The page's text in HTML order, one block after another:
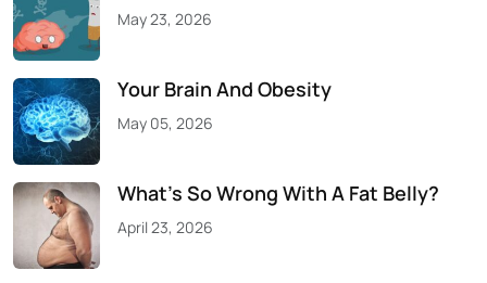
May 23, 2026
Your Brain And Obesity
May 05, 2026
What’s So Wrong With A Fat Belly?
April 23, 2026